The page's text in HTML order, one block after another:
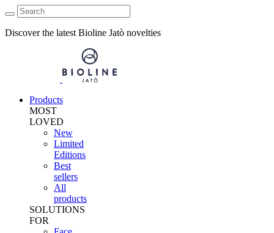
Discover the latest Bioline Jatò novelties
Products
MOST
LOVED
New
Limited
Editions
Best
sellers
All
products
SOLUTIONS
FOR